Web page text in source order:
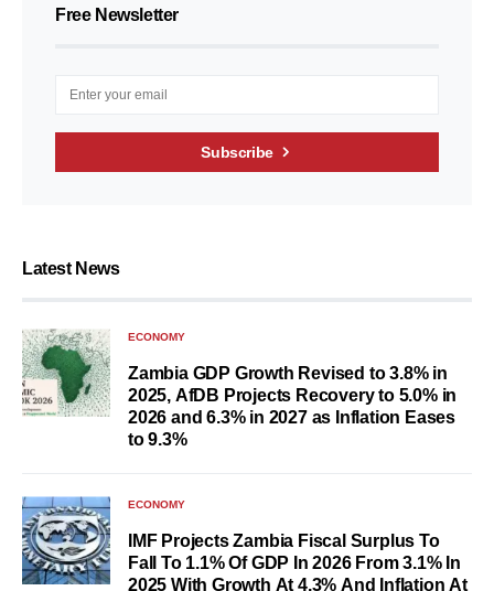
Free Newsletter
Subscribe
Latest News
ECONOMY
Zambia GDP Growth Revised to 3.8% in
2025, AfDB Projects Recovery to 5.0% in
2026 and 6.3% in 2027 as Inflation Eases
to 9.3%
ECONOMY
IMF Projects Zambia Fiscal Surplus To
Fall To 1.1% Of GDP In 2026 From 3.1% In
2025 With Growth At 4.3% And Inflation At